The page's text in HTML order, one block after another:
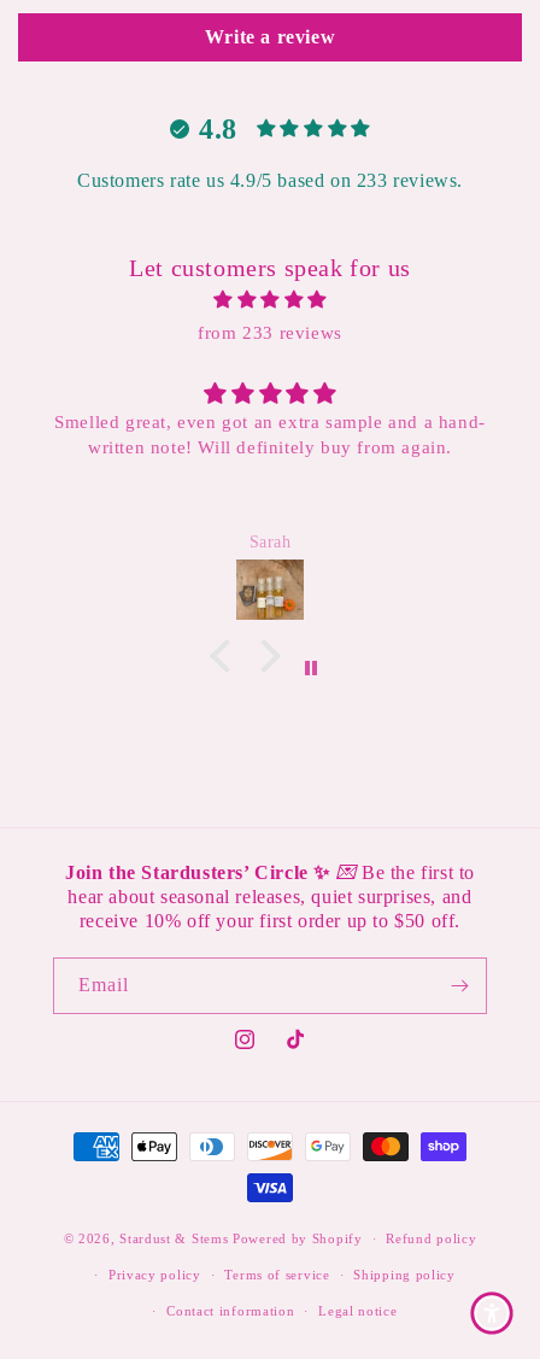
Write a review
4.8
Customers rate us 4.9/5 based on 233 reviews.
Let customers speak for us
from 233 reviews
great, even got an extra sample and a hand-
written note! Will definitely buy from again.
Join the Stardusters’ Circle ✨ 💌Be the first to
hear about seasonal releases, quiet surprises, and
receive 10% off your first order up to $50 off.
Email
InstagramTikTok
Payment
methods
© 2026,Stardust & Stems Powered by Shopify Refund policy
Privacy policy Terms of service Shipping policy
Contact information Legal notice